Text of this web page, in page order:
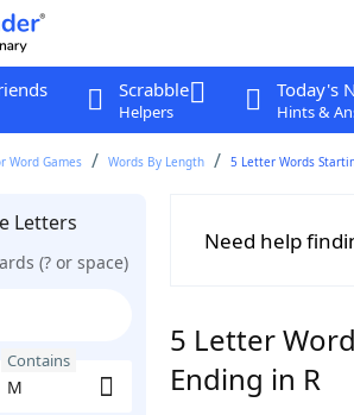
Scrabble
Helpers
Today's
Hints &
Word Games Words By Length 5 Letter Words
Letters
(? or space)
Contains
Need help
5 Letter
Ending in R